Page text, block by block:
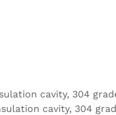
cavity, 304
cavity, 304